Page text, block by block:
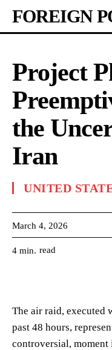
FOREIGN
Project
the
Iran
UNITED
March 4, 2026
4 min. read
The air raid, executed
past 48 hours,
controversial,